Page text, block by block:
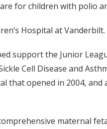
for children with polio
Hospital at Vanderbilt.
support the Junior
Cell Disease and
that opened in 2004,
maternal